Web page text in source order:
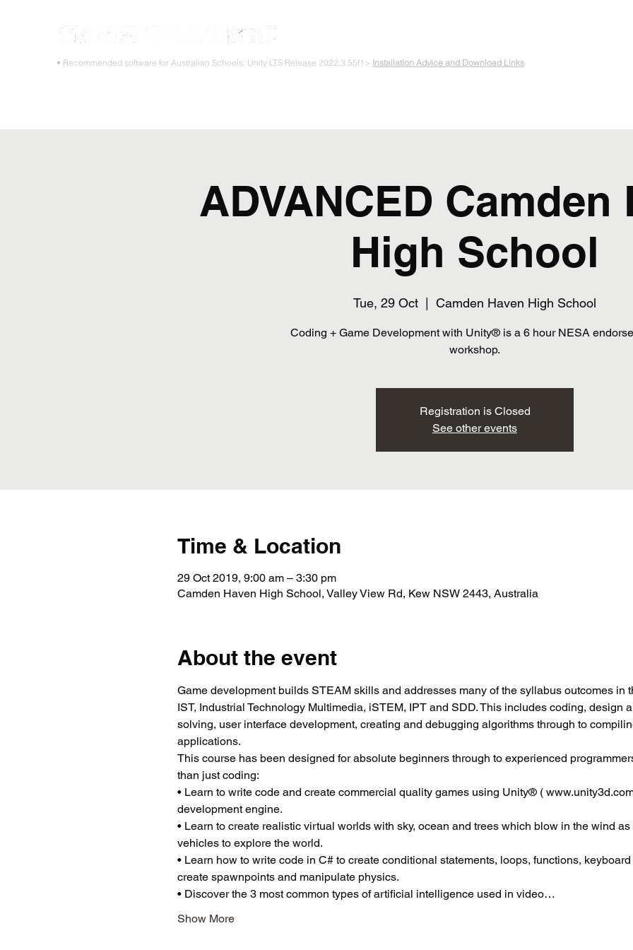
• Recommended software for Australian Schools: Unity LTS Release 2022.3.55f1> Installation Advice and Download Links
ADVANCED Camden
High School
Tue, 29 Oct
  |
Camden Haven High School
Coding + Game Development with Unity® is a 6 hour NESA
workshop.
Registration is Closed
See other events
Time & Location
29 Oct 2019, 9:00 am – 3:30 pm
Camden Haven High School, Valley View Rd, Kew NSW 2443, Australia
About the event
Game development builds STEAM skills and addresses many of the syllabus outcomes in
IST, Industrial Technology Multimedia, iSTEM, IPT and SDD. This includes coding, design
solving, user interface development, creating and debugging algorithms through to
applications.
This course has been designed for absolute beginners through to experienced
than just coding:
• Learn to write code and create commercial quality games using Unity® (
development engine.
• Learn to create realistic virtual worlds with sky, ocean and trees which blow in the wind
vehicles to explore the world.
• Learn how to write code in C# to create conditional statements, loops, functions,
create spawnpoints and manipulate physics.
• Discover the 3 most common types of artificial intelligence used in video…
Show More